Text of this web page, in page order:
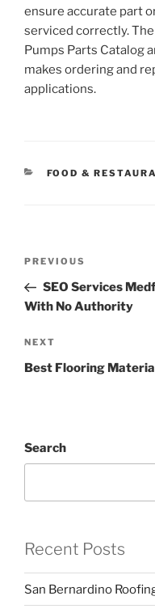
ensure accurate part
serviced correctly.
Pumps Parts Catalog
makes ordering and
applications.
CATEGORIES
FOOD &
Previous
Post
PREVIOUS
SEO Services
With No Authority
Next
Post
NEXT
Best Flooring
Search
Recent Posts
San Bernardino